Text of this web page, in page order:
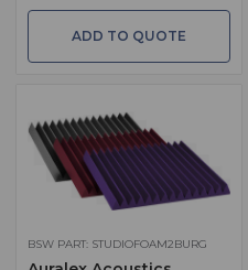
ADD TO QUOTE
BSW PART: STUDIOFOAM2BURG